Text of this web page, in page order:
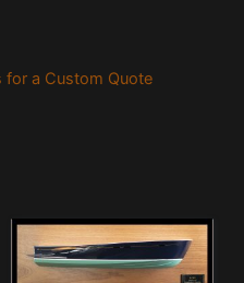
a Custom Quote